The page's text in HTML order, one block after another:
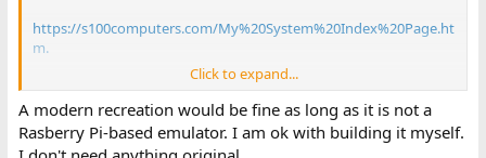
https://s100computers.com/My%20System%20Index%20Page.ht
m.
But, you are not talking about Altair or other well-known brands...
Dave
Click to expand...
A modern recreation would be fine as long as it is not a
Rasberry Pi-based emulator. I am ok with building it myself.